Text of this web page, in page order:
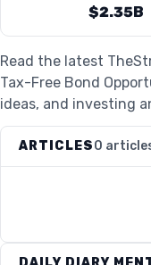
$2.35B
Read the latest
Tax-Free Bond
ideas, and investing
ARTICLES0